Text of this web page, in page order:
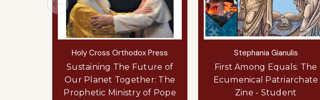
Holy Cross Orthodox Press
Sustaining The Future of
Our Planet Together: The
Prophetic Ministry of Pope
Stephania Gianulis
First Among Equals: The
Ecumenical Patriarchate
Zine - Student